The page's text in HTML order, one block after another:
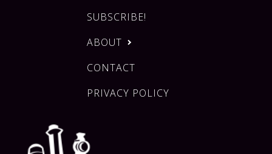
SUBSCRIBE!
ABOUT
CONTACT
PRIVACY POLICY